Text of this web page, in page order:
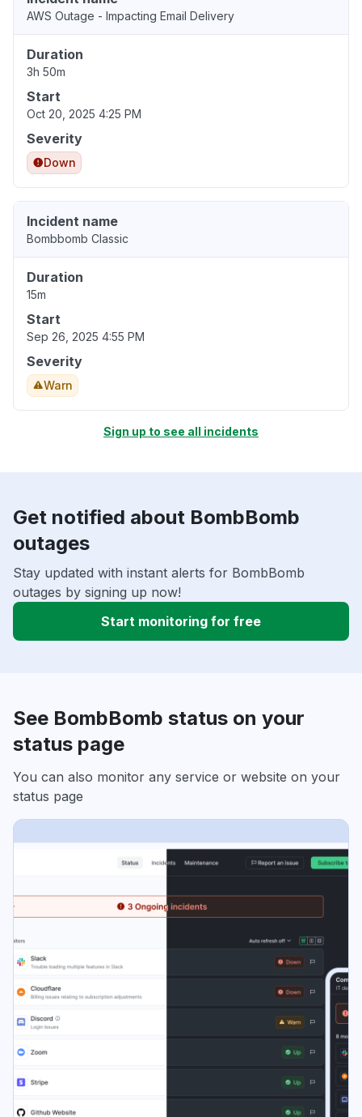
AWS Outage - Impacting Email Delivery
Duration
3h 50m
Start
Oct 20, 2025 4:25 PM
Severity
Down
Incident name
Bombbomb Classic
Duration
15m
Start
Sep 26, 2025 4:55 PM
Severity
Warn
Sign up to see all incidents
Get notified about BombBomb
outages
Stay updated with instant alerts for BombBomb
outages by signing up now!
Start monitoring for free
See BombBomb status on your
status page
You can also monitor any service or website on your
status page